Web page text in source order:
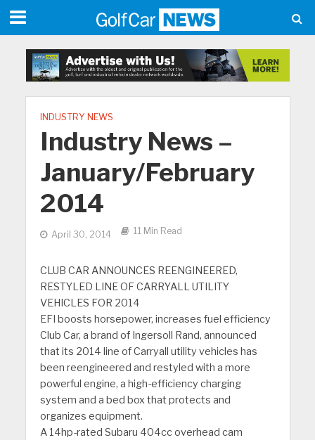
INDUSTRY NEWS
Industry News –
January/February
2014
April 30, 2014 11 Min Read
CLUB CAR ANNOUNCES REENGINEERED,
RESTYLED LINE OF CARRYALL UTILITY
VEHICLES FOR 2014
EFI boosts horsepower, increases fuel efficiency
Club Car, a brand of Ingersoll Rand, announced
that its 2014 line of Carryall utility vehicles has
been reengineered and restyled with a more
powerful engine, a high-efficiency charging
system and a bed box that protects and
organizes equipment.
A 14hp-rated Subaru 404cc overhead cam